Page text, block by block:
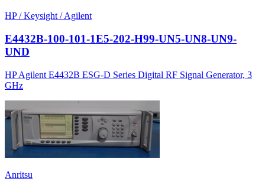
HP / Keysight / Agilent
E4432B-100-101-1E5-202-H99-UN5-UN8-UN9-
UND
HP Agilent E4432B ESG-D Series Digital RF Signal Generator, 3
GHz
Anritsu